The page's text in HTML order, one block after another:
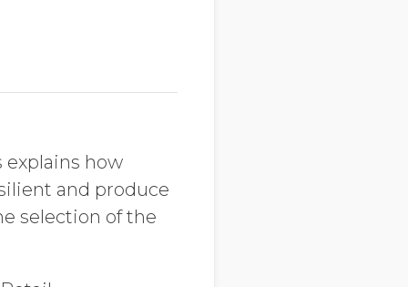
explains how
and produce
selection of the